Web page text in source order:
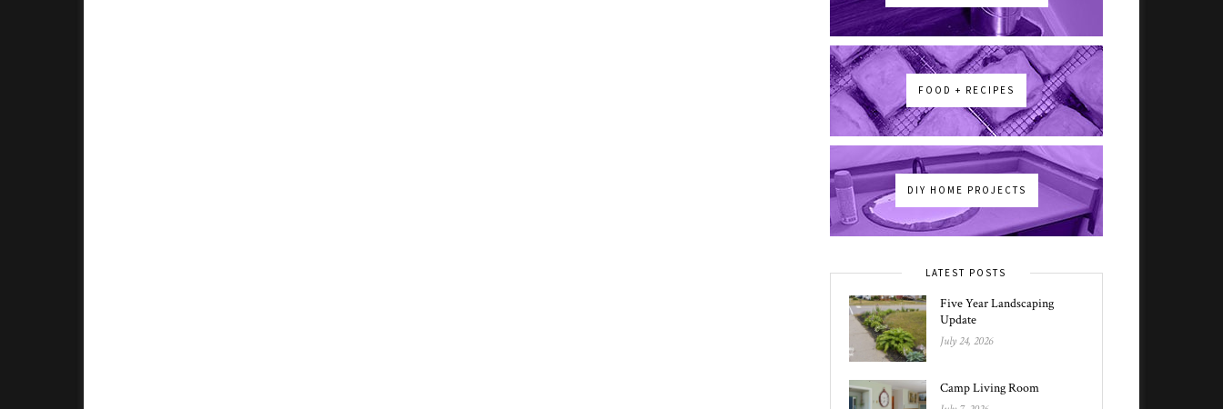
FOOD + RECIPES
DIY HOME PROJECTS
LATEST POSTS
Five Year Landscaping
Update
July 24, 2026
Camp Living Room